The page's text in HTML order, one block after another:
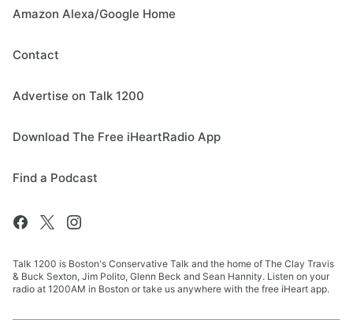
Amazon Alexa/Google Home
Contact
Advertise on Talk 1200
Download The Free iHeartRadio App
Find a Podcast
Talk 1200 is Boston's Conservative Talk and the home of The Clay Travis
& Buck Sexton, Jim Polito, Glenn Beck and Sean Hannity. Listen on your
radio at 1200AM in Boston or take us anywhere with the free iHeart app.